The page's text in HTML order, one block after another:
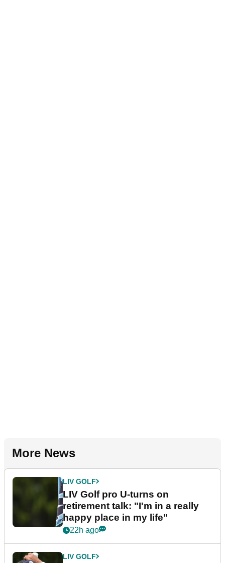
More News
LIV GOLF
LIV Golf pro U-turns on
retirement talk: "I'm in a really
happy place in my life"
22h ago
LIV GOLF